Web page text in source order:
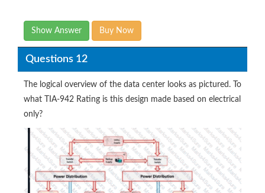
Show Answer Buy Now
Questions 12
The logical overview of the data center looks as pictured. To
what TIA-942 Rating is this design made based on electrical
only?